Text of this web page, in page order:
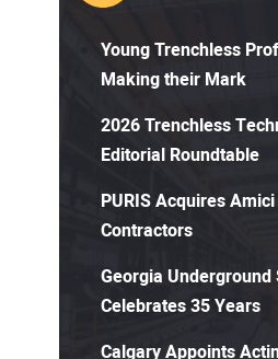
Young Trenchless
Making their Mark
2026 Trenchless
Editorial Roundtable
PURIS Acquires
Contractors
Georgia
Celebrates 35 Years
Calgary Appoints